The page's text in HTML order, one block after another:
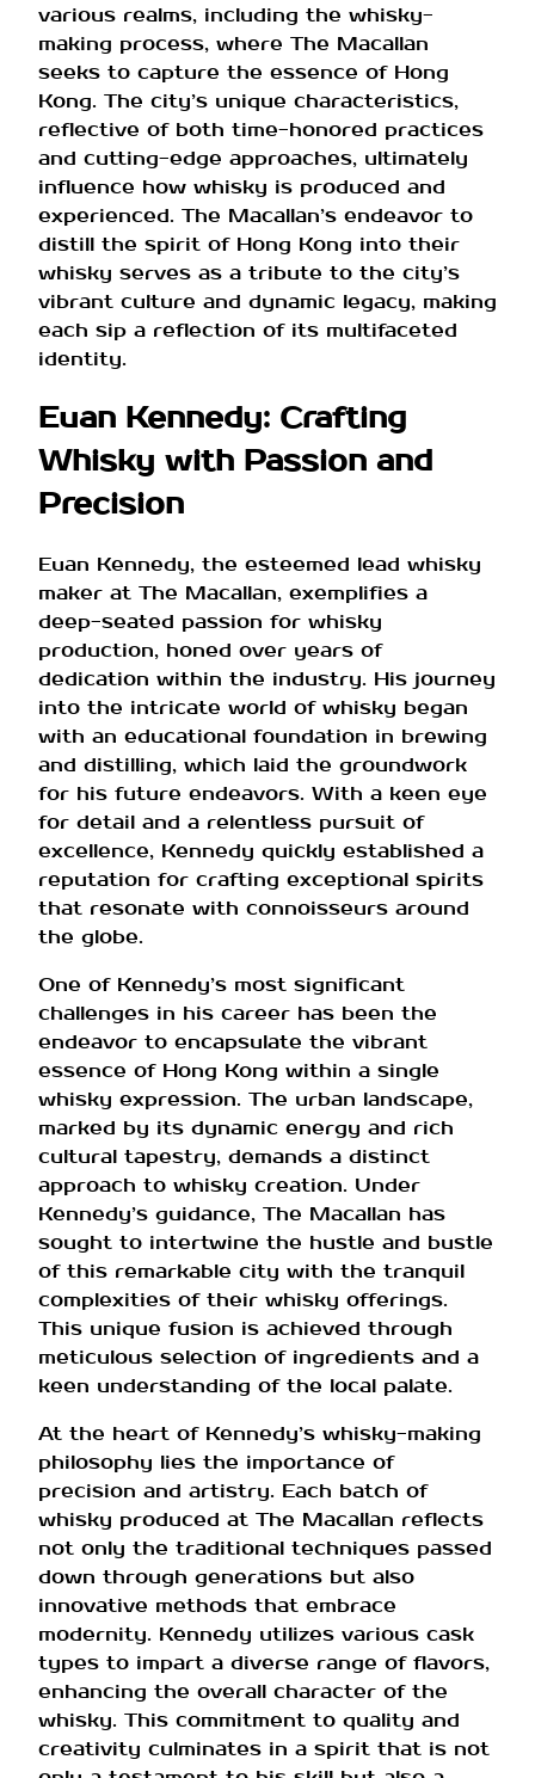
various realms, including the whisky-
making process, where The Macallan
seeks to capture the essence of Hong
Kong. The city’s unique characteristics,
reflective of both time-honored practices
and cutting-edge approaches, ultimately
influence how whisky is produced and
experienced. The Macallan’s endeavor to
distill the spirit of Hong Kong into their
whisky serves as a tribute to the city’s
vibrant culture and dynamic legacy, making
each sip a reflection of its multifaceted
identity.
Euan Kennedy: Crafting
Whisky with Passion and
Precision
Euan Kennedy, the esteemed lead whisky
maker at The Macallan, exemplifies a
deep-seated passion for whisky
production, honed over years of
dedication within the industry. His journey
into the intricate world of whisky began
with an educational foundation in brewing
and distilling, which laid the groundwork
for his future endeavors. With a keen eye
for detail and a relentless pursuit of
excellence, Kennedy quickly established a
reputation for crafting exceptional spirits
that resonate with connoisseurs around
the globe.
One of Kennedy’s most significant
challenges in his career has been the
endeavor to encapsulate the vibrant
essence of Hong Kong within a single
whisky expression. The urban landscape,
marked by its dynamic energy and rich
cultural tapestry, demands a distinct
approach to whisky creation. Under
Kennedy’s guidance, The Macallan has
sought to intertwine the hustle and bustle
of this remarkable city with the tranquil
complexities of their whisky offerings.
This unique fusion is achieved through
meticulous selection of ingredients and a
keen understanding of the local palate.
At the heart of Kennedy’s whisky-making
philosophy lies the importance of
precision and artistry. Each batch of
whisky produced at The Macallan reflects
not only the traditional techniques passed
down through generations but also
innovative methods that embrace
modernity. Kennedy utilizes various cask
types to impart a diverse range of flavors,
enhancing the overall character of the
whisky. This commitment to quality and
creativity culminates in a spirit that is not